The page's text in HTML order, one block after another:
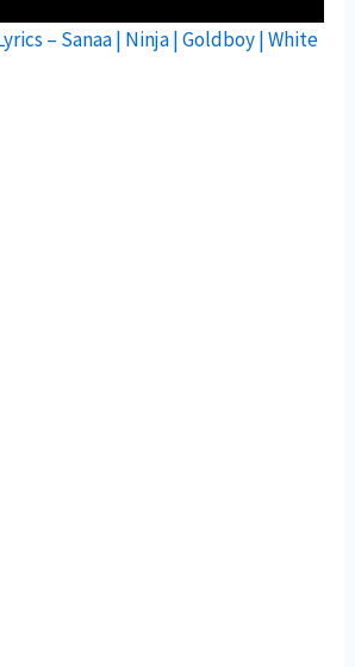
– Sanaa | Ninja | Goldboy | White